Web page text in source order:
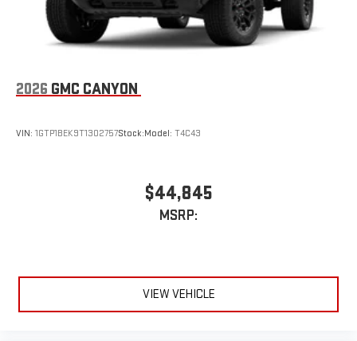
live sports, comedy, podcasts and more
Experience SiriusXM wherever you go in your vehicle
and on the SiriusXM app with personalization features
2026 GMC CANYON
VIN: 1GTP1BEK9T1302757Stock:Model: T4C43
$44,845
MSRP:
VIEW VEHICLE